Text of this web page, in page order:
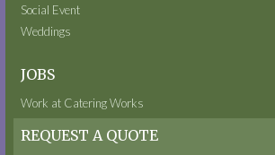
Social Event
Weddings
JOBS
Work at Catering Works
REQUEST A QUOTE